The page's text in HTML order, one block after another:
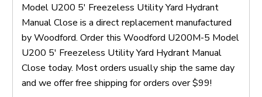
Model U200 5' Freezeless Utility Yard Hydrant
Manual Close is a direct replacement manufactured
by Woodford. Order this Woodford U200M-5 Model
U200 5' Freezeless Utility Yard Hydrant Manual
Close today. Most orders usually ship the same day
and we offer free shipping for orders over $99!